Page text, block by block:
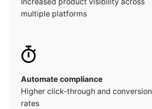
multiple platforms
Automate compliance
Higher click-through and conversion
rates